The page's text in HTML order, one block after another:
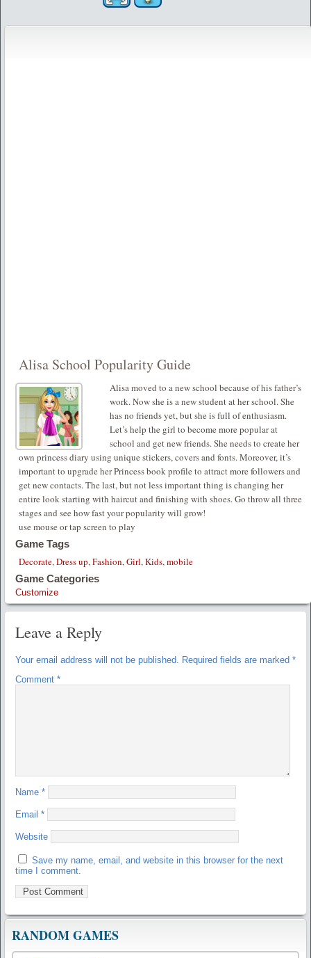
Alisa School Popularity Guide
Alisa moved to a new school because of his father’s
work. Now she is a new student at her school. She
has no friends yet, but she is full of enthusiasm.
Let’s help the girl to become more popular at
school and get new friends. She needs to create her
own princess diary using unique stickers, covers and fonts. Moreover, it’s
important to upgrade her Princess book profile to attract more followers and
get new contacts. The last, but not less important thing is changing her
entire look starting with haircut and finishing with shoes. Go throw all three
stages and see how fast your popularity will grow!
use mouse or tap screen to play
Game Tags
Decorate, Dress up, Fashion, Girl, Kids, mobile
Game Categories
Customize
Leave a Reply
Your email address will not be published. Required fields are marked *
Comment *
Name *
Email *
Website
Save my name, email, and website in this browser for the next
time I comment.
RANDOM GAMES